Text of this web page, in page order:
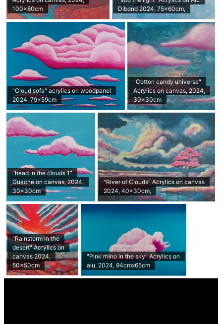
100x80cm
Dibond 2024, 75x60cm,
"Cloud sofa" acrylics on woodpanel
2024, 79x59cm
"Cotton candy universe"
Acrylics on canvas, 2024,
30x30cm
"head in the clouds 1"
Guache on canvas, 2024,
30x30cm
"River of Clouds" Acrylics on canvas
2024, 40x30cm,
"Rainstorm in the
desert" Acrylics on
canvas 2024,
50x50cm
"Pink rhino in the sky" Acrylics on
alu, 2024, 94cmx65cm